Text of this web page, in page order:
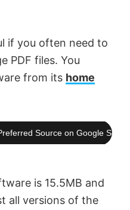
if you often need to
PDF files. You
from its home
Source on Google
is 15.5MB and
all versions of the